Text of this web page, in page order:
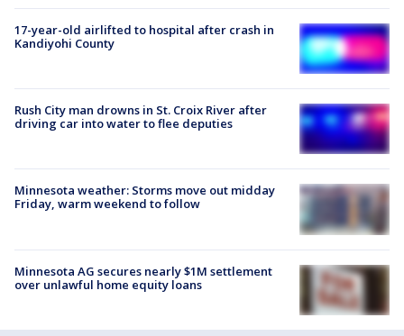
17-year-old airlifted to hospital after crash in
Kandiyohi County
Rush City man drowns in St. Croix River after
driving car into water to flee deputies
Minnesota weather: Storms move out midday
Friday, warm weekend to follow
Minnesota AG secures nearly $1M settlement
over unlawful home equity loans